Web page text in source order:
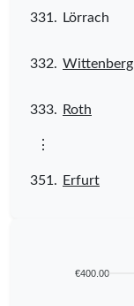
331. Lörrach
332. Wittenberg
333. Roth
⋮
351. Erfurt
€400.00